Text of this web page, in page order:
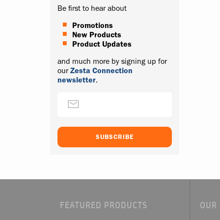
Be first to hear about
Promotions
New Products
Product Updates
and much more by signing up for
ourZesta Connection
newsletter.
FEATURED PRODUCTS OUR